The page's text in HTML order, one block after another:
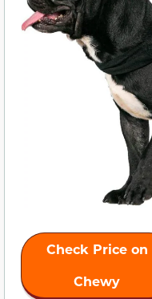
Check Price on
Chewy